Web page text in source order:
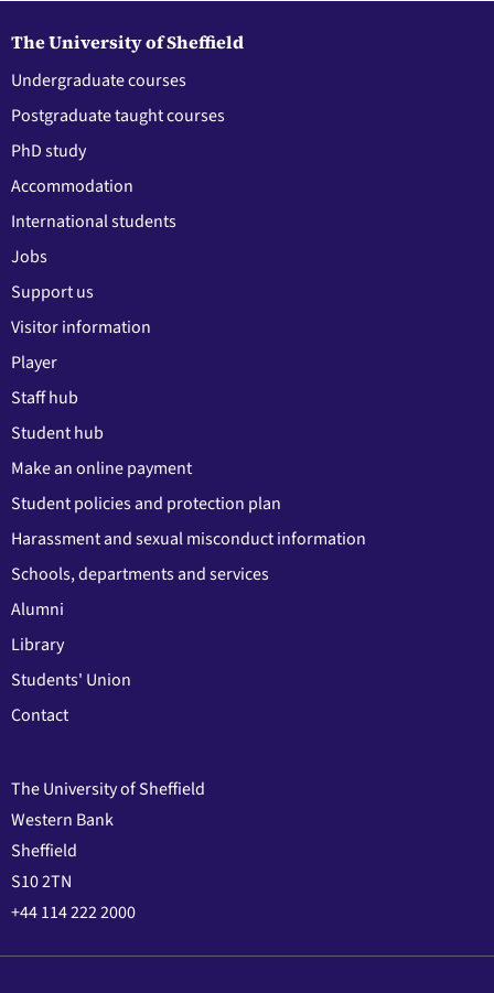
The University of Sheffield
Undergraduate courses
Postgraduate taught courses
PhD study
Accommodation
International students
Jobs
Support us
Visitor information
Player
Staff hub
Student hub
Make an online payment
Student policies and protection plan
Harassment and sexual misconduct information
Schools, departments and services
Alumni
Library
Students' Union
Contact
The University of Sheffield
Western Bank
Sheffield
S10 2TN
+44 114 222 2000